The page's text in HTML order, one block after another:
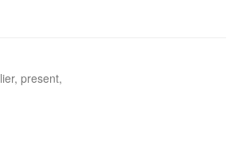
present,